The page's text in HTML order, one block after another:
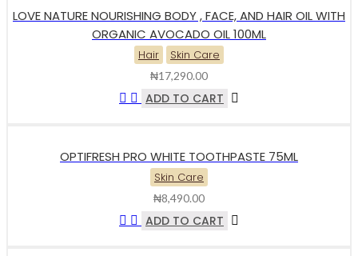
LOVE NATURE NOURISHING BODY , FACE, AND HAIR OIL WITH
ORGANIC AVOCADO OIL 100ML
Hair Skin Care
₦17,290.00
ADD TO CART
OPTIFRESH PRO WHITE TOOTHPASTE 75ML
Skin Care
₦8,490.00
ADD TO CART